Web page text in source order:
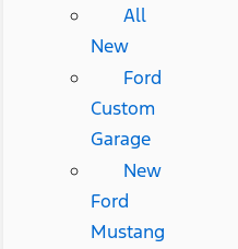
All
New
Ford
Custom
Garage
New
Ford
Mustang